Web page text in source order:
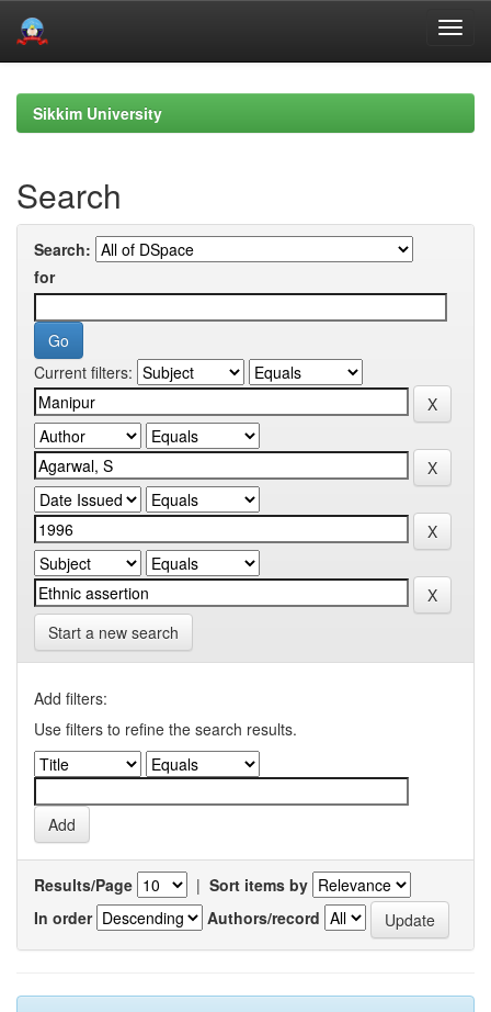
navigationSikkim University
Search
Search:
for
Current filters:
Start a new search
Add filters:
Use filters to refine the search results.
Results/Page | Sort items by
In order
Authors/record